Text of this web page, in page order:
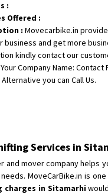
:
Offered :
: Movecarbike.in
business and get more
kindly contact our
Company Name: Contact
you can Call Us.
Services in
and mover company helps
MoveCarBike.in is
charges in Sitamarhi